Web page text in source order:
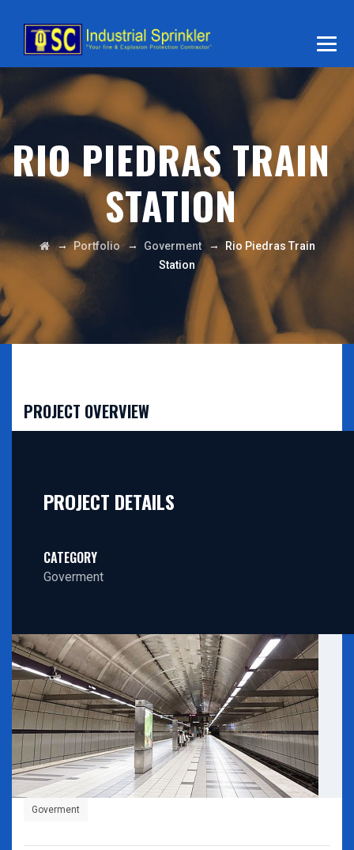
RIO PIEDRAS TRAIN
STATION
→Portfolio → Goverment→
Rio Piedras Train
Station
PROJECT OVERVIEW
PROJECT DETAILS
CATEGORY
Goverment
Goverment